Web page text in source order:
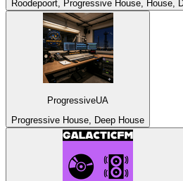
Roodepoort, Progressive House, House,
ProgressiveUA
Progressive House, Deep House